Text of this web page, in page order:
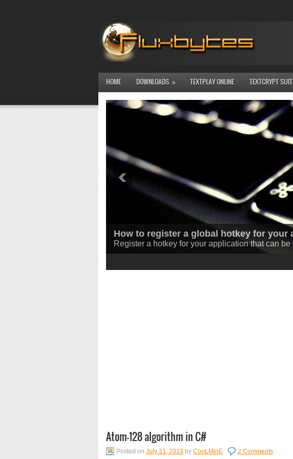
HOME DOWNLOADS » TEXTPLAY ONLINE TEXTCRYPT
How to register a global hotkey for your
Register a hotkey for your application that can
How to download a file in C#
Learn how to download files in C# while
Atom-128 algorithm in C#
Posted on July 31, 2013 by CooLMinE
2 Comments